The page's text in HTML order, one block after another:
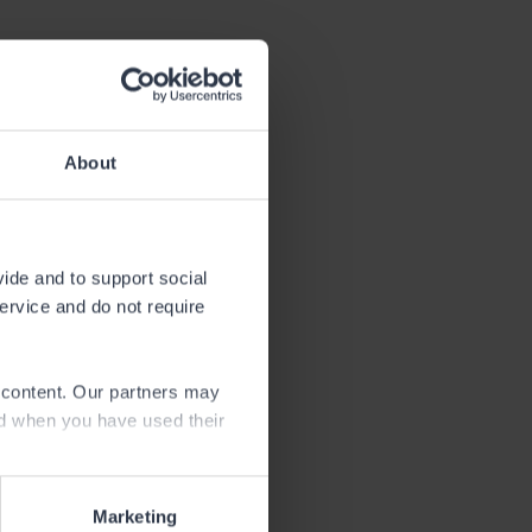
About
and to support social
and do not require
Our partners may
when you have used their
Marketing
fishing
angling
in this
rivers.